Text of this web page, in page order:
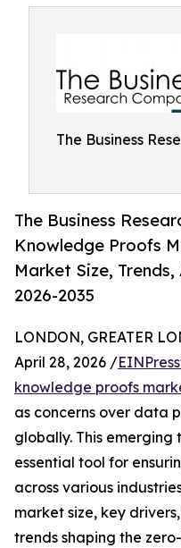
The Business
The Business
Knowledge Proofs
Market Size,
2026-2035
LONDON, GREATER
April 28, 2026 /
knowledge proofs
as concerns over data
globally. This emerging
essential tool for
across various
market size, key
trends shaping the